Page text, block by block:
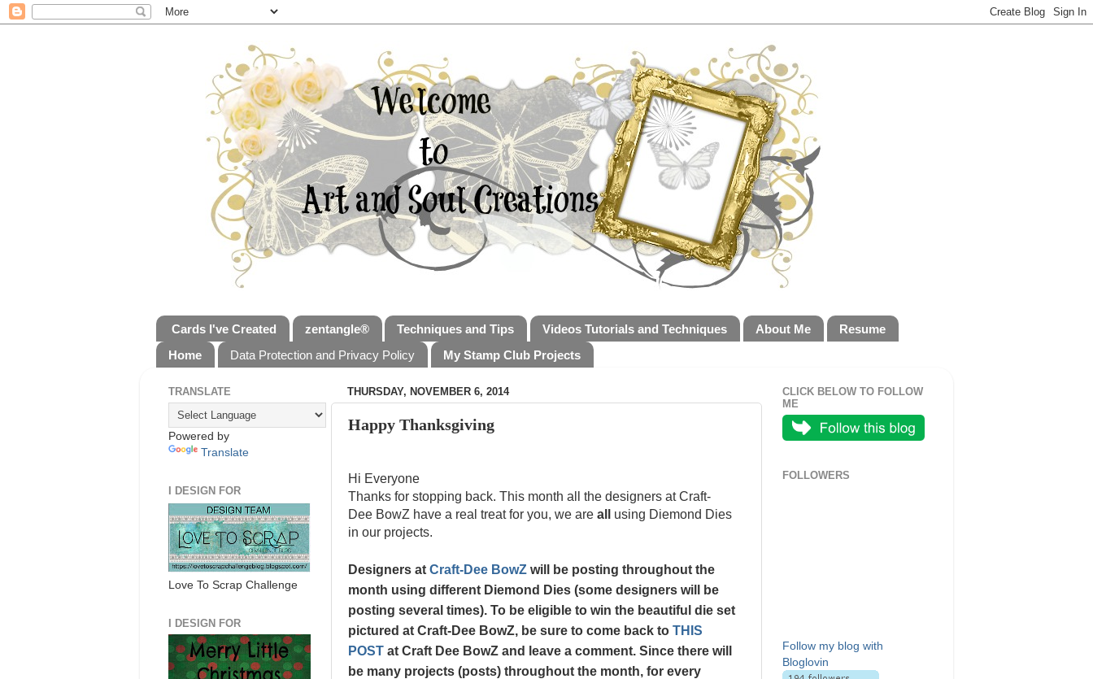
Cards I've Created zentangle® Techniques and Tips Videos Tutorials and Techniques About Me
Resume
Home
Data Protection and Privacy Policy My Stamp Club Projects
THURSDAY, NOVEMBER 6, 2014
Happy Thanksgiving
Hi Everyone
Thanks for stopping back. This month all the designers at Craft-
Dee BowZ have a real treat for you, we are all
using Diemond Dies
in our projects.
Designers at Craft-Dee BowZ will be posting throughout the
month using different Diemond Dies (some designers will be
posting several times). To be eligible to win the beautiful die set
pictured at Craft-Dee BowZ, be sure to come back to THIS
POST at Craft Dee BowZ and leave a comment. Since there will
be many projects (posts) throughout the month, for every
TRANSLATE
Powered by
Translate
I DESIGN FOR
Love To Scrap Challenge
I DESIGN FOR
CLICK BELOW TO FOLLOW
ME
FOLLOWERS
Follow my blog with
Bloglovin